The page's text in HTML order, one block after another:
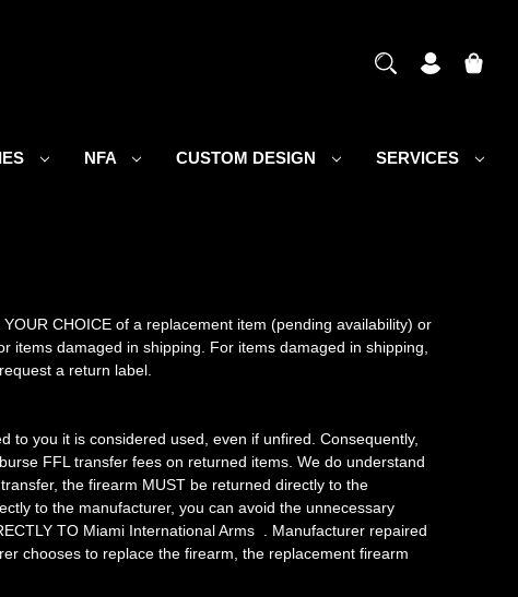
NFA CUSTOM DESIGN SERVICES
CHOICE of a replacement item (pending availability) or
damaged in shipping. For items damaged in shipping,
a return label.
to you it is considered used, even if unfired. Consequently,
FFL transfer fees on returned items. We do understand
the firearm MUST be returned directly to the
to the manufacturer, you can avoid the unnecessary
TO Miami International Arms . Manufacturer repaired
chooses to replace the firearm, the replacement firearm